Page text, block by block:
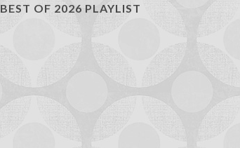
BEST OF 2026 PLAYLIST